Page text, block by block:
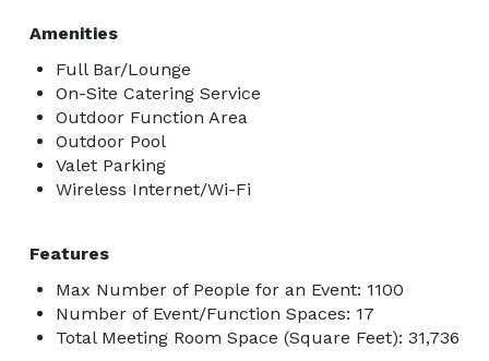
Amenities
Full Bar/Lounge
On-Site Catering Service
Outdoor Function Area
Outdoor Pool
Valet Parking
Wireless Internet/Wi-Fi
Features
Max Number of People for an Event: 1100
Number of Event/Function Spaces: 17
Total Meeting Room Space (Square Feet): 31,736